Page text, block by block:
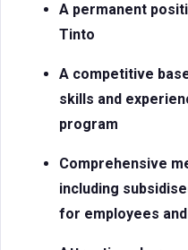
A permanent
Tinto
A competitive
skills and
program
Comprehensive
including
for employees